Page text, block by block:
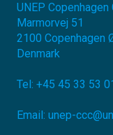
UNEP
Marmorvej 51
2100 Copenhagen
Denmark
Tel: +45 45 33 53
Email: unep-